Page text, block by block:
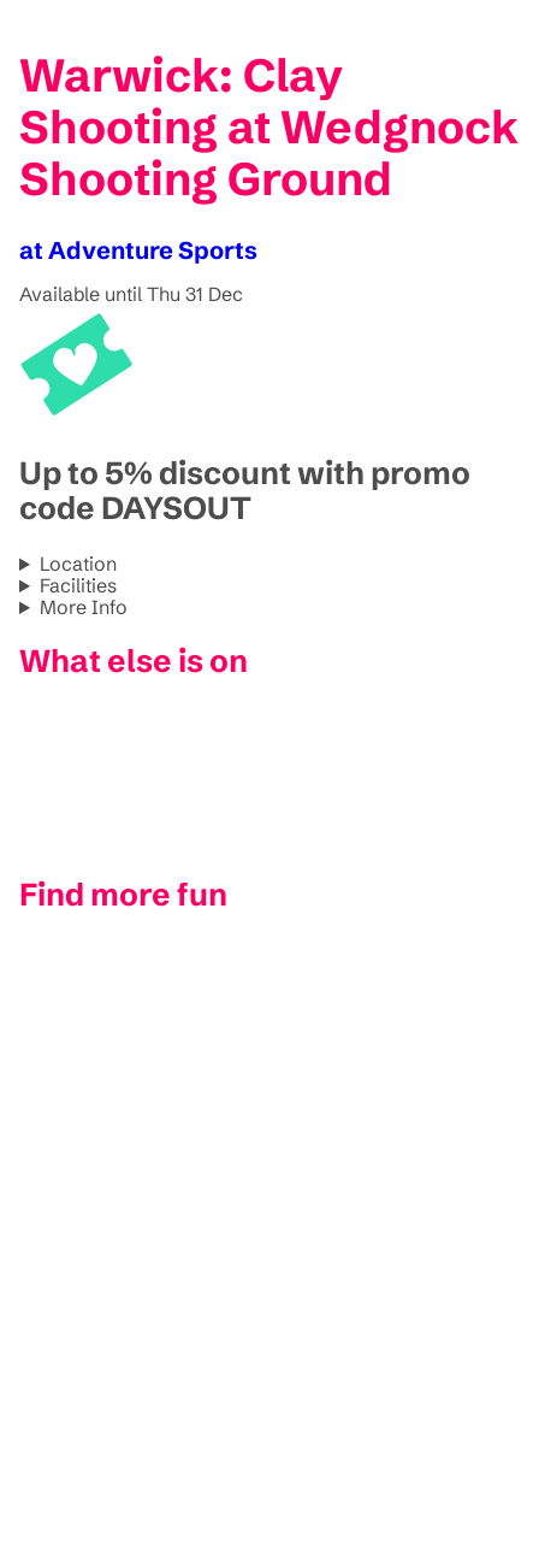
Warwick: Clay
Shooting at Wedgnock
Shooting Ground
at Adventure Sports
Available until Thu 31 Dec
Up to 5% discount with promo
code DAYSOUT
Location
Facilities
More Info
What else is on
Find more fun